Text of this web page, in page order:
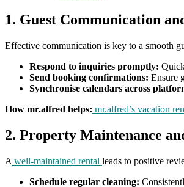
1. Guest Communication
Effective communication is key to a smooth
Respond to inquiries promptly:
Send booking confirmations: Ensure
Synchronise calendars across
How mr.alfred helps: mr.alfred’s vacation
2. Property Maintenance
A well-maintained rental leads to positive
Schedule regular cleaning: